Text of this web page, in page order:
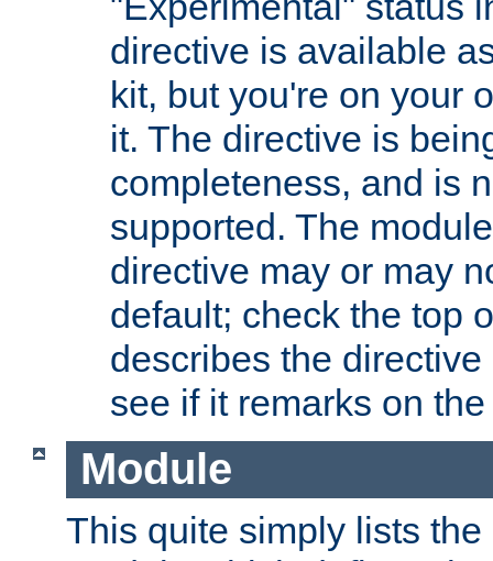
directive is available
kit, but you're on your
it. The directive is
completeness, and is
supported. The
directive may or may
default; check the top
describes the
see if it remarks on
Module
This quite simply lists